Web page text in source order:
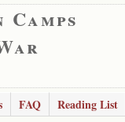
FAQ Reading List